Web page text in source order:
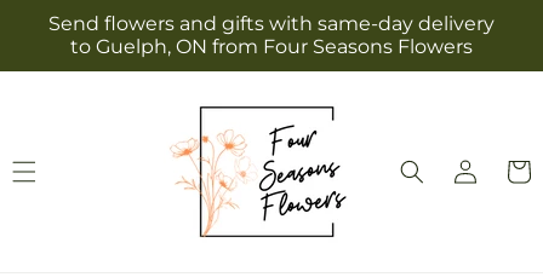
Skip to
content
Send flowers and gifts with same-day delivery
to Guelph, ON from Four Seasons Flowers
Log
in
Cart